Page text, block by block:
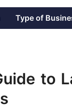
Type of
to